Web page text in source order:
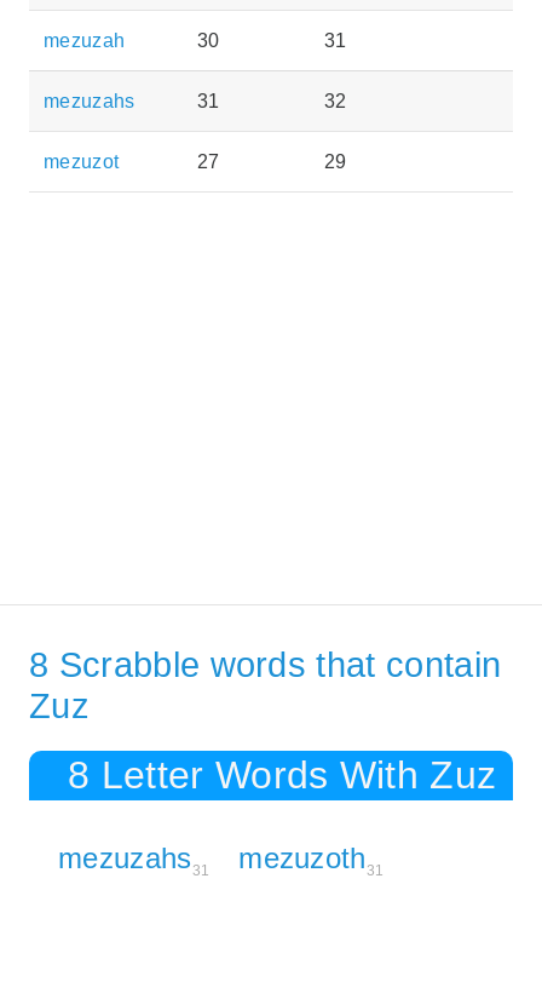
mezuzah 30 31
mezuzahs 31 32
mezuzot 27 29
8 Scrabble words that contain
Zuz
8 Letter Words With Zuz
mezuzahs31 mezuzoth31